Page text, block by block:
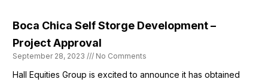
Boca Chica Self Storge Development –
Project Approval
September 28, 2023 No Comments
Hall Equities Group is excited to announce it has obtained